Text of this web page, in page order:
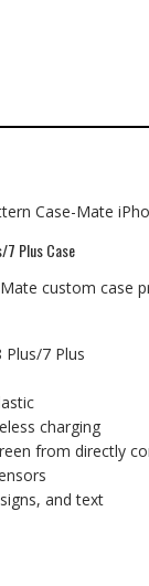
Case-Mate
7 Plus Case
custom case
7 Plus
charging
from directly
and text